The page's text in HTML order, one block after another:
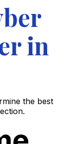
in
the best